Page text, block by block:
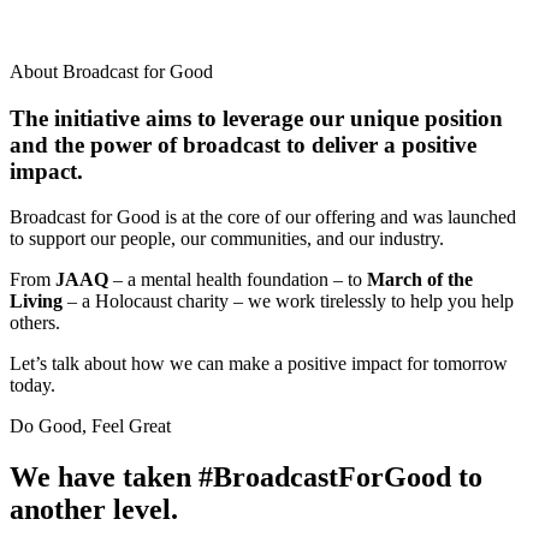
About Broadcast for Good
The initiative aims to leverage our unique position
and the power of broadcast to deliver a positive
impact.
Broadcast for Good is at the core of our offering and was launched
to support our people, our communities, and our industry.
From JAAQ – a mental health foundation – to March of the
Living – a Holocaust charity – we work tirelessly to help you help
others.
Let’s talk about how we can make a positive impact for tomorrow
today.
Do Good, Feel Great
We have taken #BroadcastForGood to
another level.